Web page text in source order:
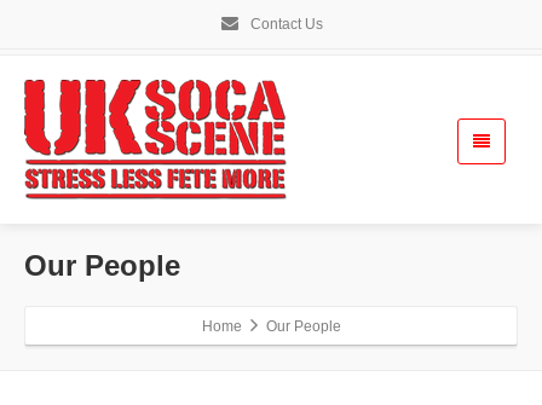
Contact Us
Our People
Home Our People